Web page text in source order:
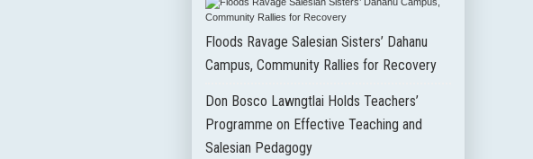
Floods Ravage Salesian Sisters’ Dahanu
Campus, Community Rallies for Recovery
Don Bosco Lawngtlai Holds Teachers’
Programme on Effective Teaching and
Salesian Pedagogy